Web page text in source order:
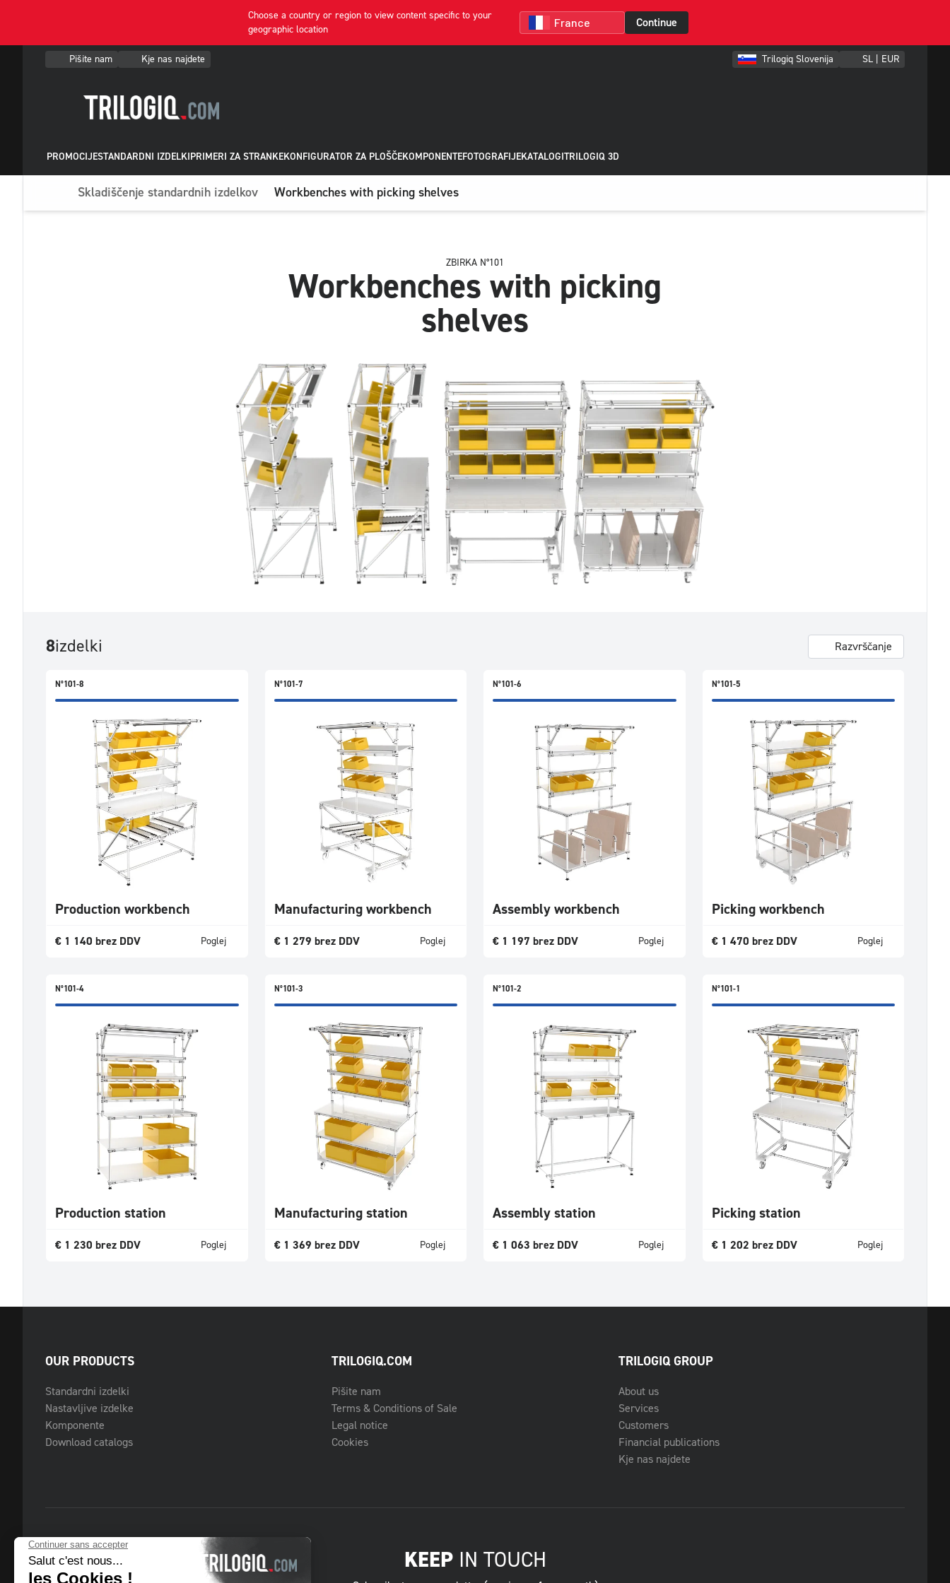
Choose a country or region to view content specific to your
geographic location
Continue
Pišite nam Kje nas najdete Trilogiq Slovenija SL | EUR
PROMOCIJESTANDARDNI IZDELKIPRIMERI ZA STRANKEKONFIGURATOR ZA PLOŠČEKOMPONENTEFOTOGRAFIJEKATALOGITRILOGIQ 3D
Skladiščenje standardnih izdelkov Workbenches with picking shelves
ZBIRKA N°101
Workbenches with picking
shelves
8izdelki Razvrščanje
N°101-8
Production workbench
€ 1 140 brez DDV Poglej
N°101-7
Manufacturing workbench
€1 279 brez DDV Poglej
N°101-6
Assembly workbench
€ 1 197 brez DDV Poglej
N°101-5
Picking workbench
€1 470 brez DDV Poglej
N°101-4
Production station
€ 1 230 brez DDV Poglej
N°101-3
Manufacturing station
€1 369 brez DDV Poglej
N°101-2
Assembly station
€ 1 063 brez DDV Poglej
N°101-1
Picking station
€1 202 brez DDV Poglej
OUR PRODUCTS
Standardni izdelki
Nastavljive izdelke
Komponente
Download catalogs
TRILOGIQ.COM
Pišite nam
Terms & Conditions of Sale
Legal notice
Cookies
TRILOGIQ GROUP
About us
Services
Customers
Financial publications
Kje nas najdete
KEEPIN TOUCH